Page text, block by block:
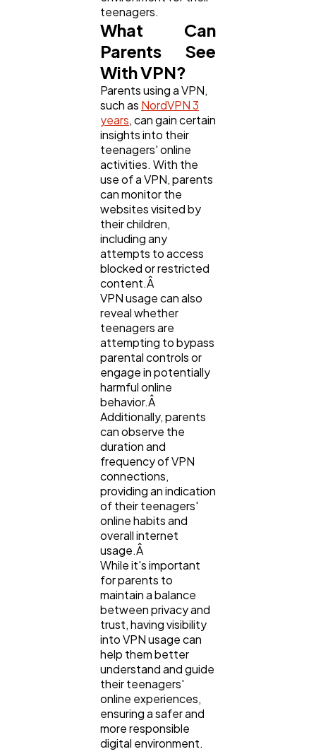
Ecommerce
Automotive
Casino / Gambling
teenagers.
What Can
Parents See
With VPN?
Parents using a VPN,
such as NordVPN 3
years, can gain certain
insights into their
teenagers' online
activities. With the
use of a VPN, parents
can monitor the
websites visited by
their children,
including any
attempts to access
blocked or restricted
content.Â
VPN usage can also
reveal whether
teenagers are
attempting to bypass
parental controls or
engage in potentially
harmful online
behavior.Â
Additionally, parents
can observe the
duration and
frequency of VPN
connections,
providing an indication
of their teenagers'
online habits and
overall internet
usage.Â
While it's important
for parents to
maintain a balance
between privacy and
trust, having visibility
into VPN usage can
help them better
understand and guide
their teenagers'
online experiences,
ensuring a safer and
more responsible
digital environment.